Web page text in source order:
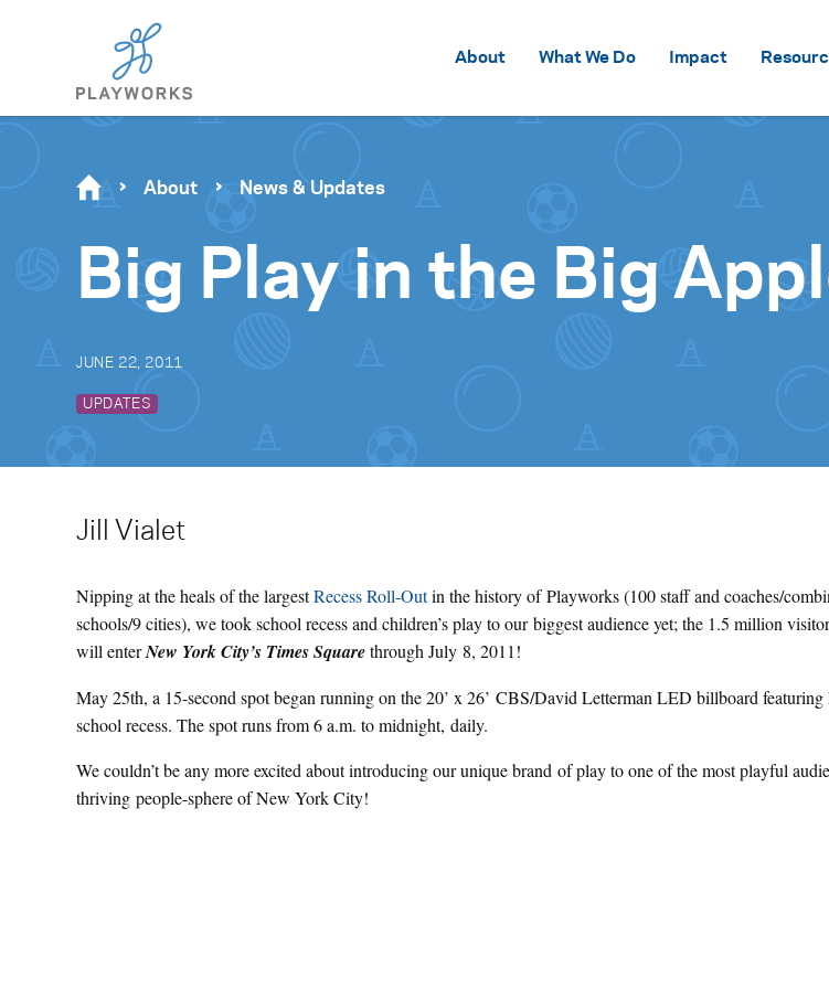
About What We Do Impact
About News & Updates
Big Play in the Big
JUNE 22, 2011
UPDATES
Jill Vialet
Nipping at the heals of the largestRecess Roll-Outin the history of Playworks (100 staff and coaches/
schools/9 cities), we took school recess and children’s play to our biggest audience yet; the 1.5 million
will enterNew York City’s Times Squarethrough July 8, 2011!
May 25th, a 15-second spot began running on the 20’ x 26’ CBS/David Letterman LED billboard
school recess. The spot runs from 6 a.m. to midnight, daily.
We couldn’t be any more excited about introducing our unique brand of play to one of the most playful
thriving people-sphere of New York City!